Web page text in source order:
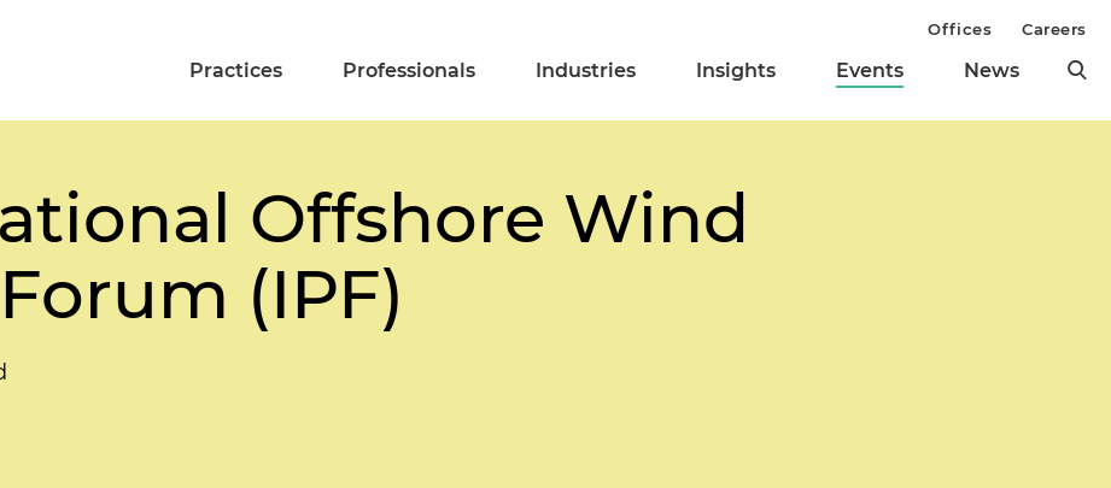
Practices Professionals Industries Insights Events News
Offices Careers
Offshore Wind
(IPF)